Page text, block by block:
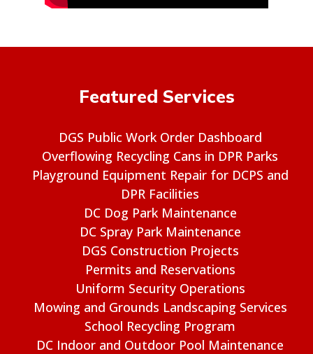
Featured Services
DGS Public Work Order Dashboard
Overflowing Recycling Cans in DPR Parks
Playground Equipment Repair for DCPS and
DPR Facilities
DC Dog Park Maintenance
DC Spray Park Maintenance
DGS Construction Projects
Permits and Reservations
Uniform Security Operations
Mowing and Grounds Landscaping Services
School Recycling Program
DC Indoor and Outdoor Pool Maintenance